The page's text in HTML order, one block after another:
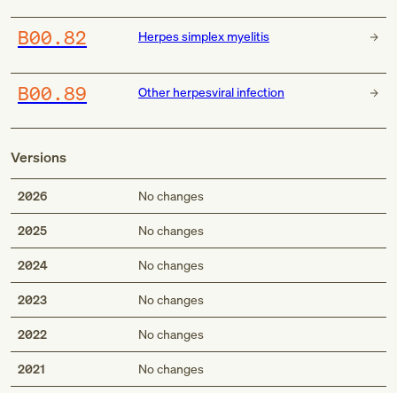
B00.82 Herpes simplex myelitis
B00.89 Other herpesviral infection
Versions
2026 No changes
2025 No changes
2024 No changes
2023 No changes
2022 No changes
2021 No changes